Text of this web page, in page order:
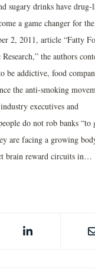
sugary drinks have drug-
a game changer for
2, 2011, article “Fatty
the authors
be addictive, food
the anti-smoking
executives and
do not rob banks “to
are facing a growing
brain reward circuits in…